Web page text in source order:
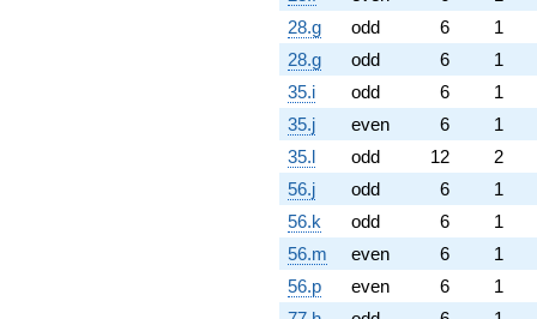
28.g
odd 6
1
28.g
odd 6
1
35.i
odd 6
1
35.j
even 6
1
35.l
odd 12
2
56.j
odd 6
1
56.k
odd 6
1
56.m
even 6
1
56.p
even 6
1